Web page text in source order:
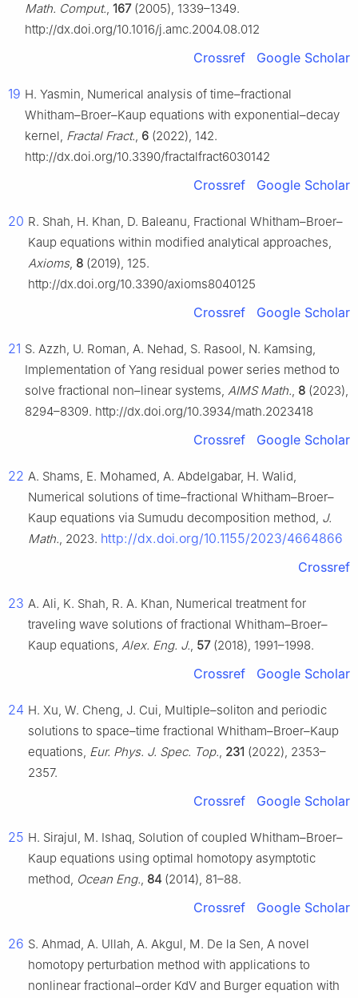
Math. Comput., 167(2005), 1339–1349.
http://dx.doi.org/10.1016/j.amc.2004.08.012
Crossref Google Scholar
19 H. Yasmin, Numerical analysis of time–fractional
Whitham–Broer–Kaup equations with exponential–decay
kernel, Fractal Fract., 6 (2022), 142.
http://dx.doi.org/10.3390/fractalfract6030142
Crossref Google Scholar
20 R. Shah, H. Khan, D. Baleanu, Fractional Whitham–Broer–
Kaup equations within modified analytical approaches,
Axioms, 8 (2019), 125.
http://dx.doi.org/10.3390/axioms8040125
Crossref Google Scholar
21 S. Azzh, U. Roman, A. Nehad, S. Rasool, N. Kamsing,
Implementation of Yang residual power series method to
solve fractional non–linear systems, AIMS Math., 8 (2023),
8294–8309. http://dx.doi.org/10.3934/math.2023418
Crossref Google Scholar
22 A. Shams, E. Mohamed, A. Abdelgabar, H. Walid,
Numerical solutions of time–fractional Whitham–Broer–
Kaup equations via Sumudu decomposition method, J.
Math., 2023. http://dx.doi.org/10.1155/2023/4664866
Crossref
23 A. Ali, K. Shah, R. A. Khan, Numerical treatment for
traveling wave solutions of fractional Whitham–Broer–
Kaup equations, Alex. Eng. J., 57(2018), 1991–1998.
Crossref Google Scholar
24 H. Xu, W. Cheng, J. Cui, Multiple–soliton and periodic
solutions to space–time fractional Whitham–Broer–Kaup
equations, Eur. Phys. J. Spec. Top., 231 (2022), 2353–
2357.
Crossref Google Scholar
25 H. Sirajul, M. Ishaq, Solution of coupled Whitham–Broer–
Kaup equations using optimal homotopy asymptotic
method, Ocean Eng., 84 (2014), 81–88.
Crossref Google Scholar
26 S. Ahmad, A. Ullah, A. Akgul, M. De la Sen, A novel
homotopy perturbation method with applications to
nonlinear fractional–order KdV and Burger equation with